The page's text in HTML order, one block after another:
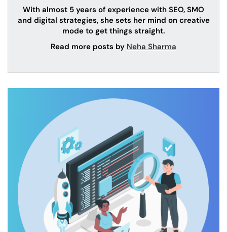
With almost 5 years of experience with SEO, SMO
and digital strategies, she sets her mind on creative
mode to get things straight.
Read more posts by Neha Sharma